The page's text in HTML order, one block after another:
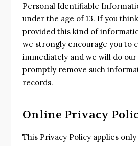
Personal Identifiable
under the age of 13. If you
provided this kind of
we strongly encourage you to
immediately and we will do
promptly remove such
records.
Online Privacy
This Privacy Policy applies